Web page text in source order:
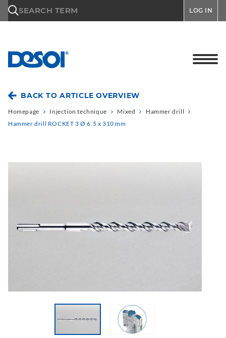
SEARCH TERM LOG IN
BACK TO ARTICLE OVERVIEW
Homepage Injection technique Mixed
Hammer drill
Hammer drill ROCKET 3 Ø 6.5 x 310 mm